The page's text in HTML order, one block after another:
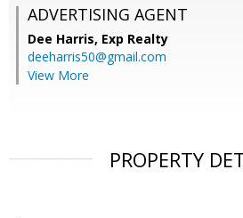
ADVERTISING AGENT
Dee Harris, Exp Realty
deeharris50@gmail.com
View More
PROPERTY